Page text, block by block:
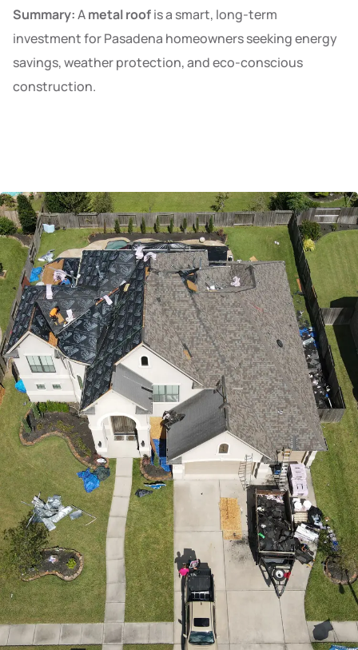
Summary:Ametal roofis a smart, long-term
investment for Pasadena homeowners seeking energy
savings, weather protection, and eco-conscious
construction.